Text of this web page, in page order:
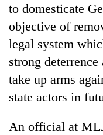
Textile
Industry's
looms
start
running
again
young
to domesticate
objective of
legal system
strong
take up arms
state actors in
An official at